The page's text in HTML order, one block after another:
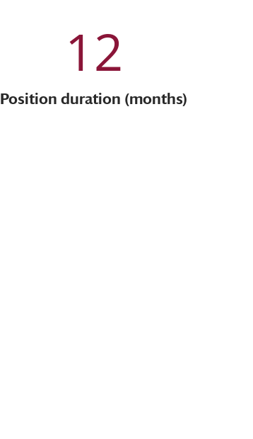
12
Position duration (months)